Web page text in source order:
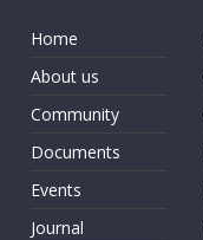
Home
About us
Community
Documents
Events
Journal